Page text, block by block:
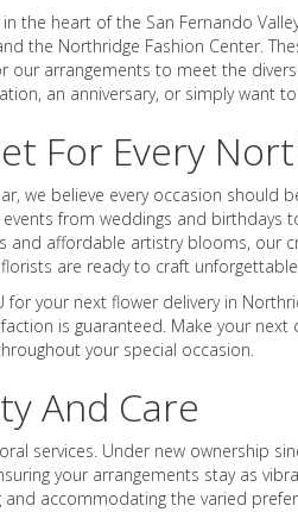
the heart of the San Fernando
the Northridge Fashion Center.
our arrangements to meet the
an anniversary, or simply want
For Every
we believe every occasion
from weddings and birthdays
and affordable artistry blooms, our
are ready to craft
for your next flower delivery in
is guaranteed. Make your
your special occasion.
And Care
services. Under new ownership
your arrangements stay as
accommodating the varied